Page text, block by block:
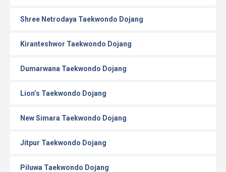
Shree Netrodaya Taekwondo Dojang
Kiranteshwor Taekwondo Dojang
Dumarwana Taekwondo Dojang
Lion’s Taekwondo Dojang
New Simara Taekwondo Dojang
Jitpur Taekwondo Dojang
Piluwa Taekwondo Dojang